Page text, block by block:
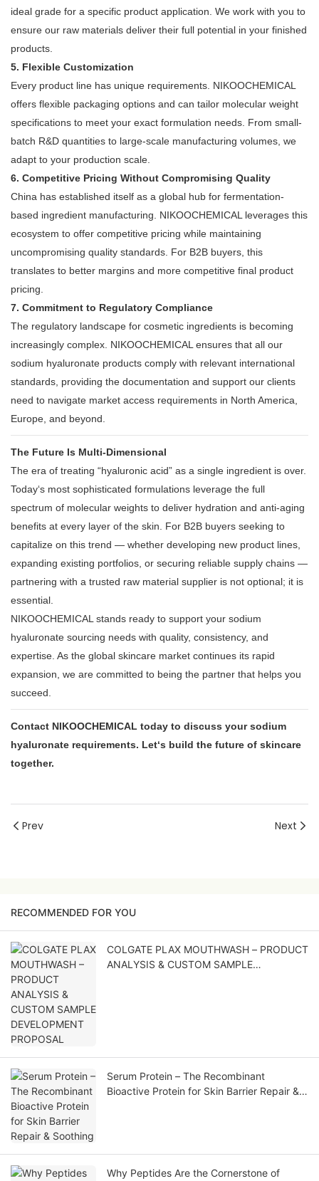
ideal grade for a specific product application. We work with you to
ensure our raw materials deliver their full potential in your finished
products.
5. Flexible Customization
Every product line has unique requirements. NIKOOCHEMICAL
offers flexible packaging options and can tailor molecular weight
specifications to meet your exact formulation needs. From small-
batch R&D quantities to large-scale manufacturing volumes, we
adapt to your production scale.
6. Competitive Pricing Without Compromising Quality
China has established itself as a global hub for fermentation-
based ingredient manufacturing. NIKOOCHEMICAL leverages this
ecosystem to offer competitive pricing while maintaining
uncompromising quality standards. For B2B buyers, this
translates to better margins and more competitive final product
pricing.
7. Commitment to Regulatory Compliance
The regulatory landscape for cosmetic ingredients is becoming
increasingly complex. NIKOOCHEMICAL ensures that all our
sodium hyaluronate products comply with relevant international
standards, providing the documentation and support our clients
need to navigate market access requirements in North America,
Europe, and beyond.
The Future Is Multi-Dimensional
The era of treating “hyaluronic acid” as a single ingredient is over.
Today‘s most sophisticated formulations leverage the full
spectrum of molecular weights to deliver hydration and anti-aging
benefits at every layer of the skin. For B2B buyers seeking to
capitalize on this trend — whether developing new product lines,
expanding existing portfolios, or securing reliable supply chains —
partnering with a trusted raw material supplier is not optional; it is
essential.
NIKOOCHEMICAL stands ready to support your sodium
hyaluronate sourcing needs with quality, consistency, and
expertise. As the global skincare market continues its rapid
expansion, we are committed to being the partner that helps you
succeed.
Contact NIKOOCHEMICAL today to discuss your sodium
hyaluronate requirements. Let‘s build the future of skincare
together.
Prev Next
RECOMMENDED FOR YOU
COLGATE PLAX MOUTHWASH – PRODUCT
ANALYSIS & CUSTOM SAMPLE
Serum Protein – The Recombinant
Bioactive Protein for Skin Barrier Repair &
Why Peptides Are the Cornerstone of